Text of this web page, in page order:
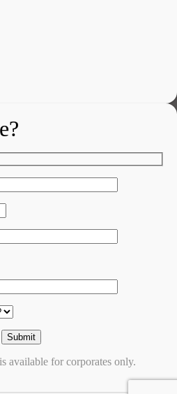
available for corporates only.